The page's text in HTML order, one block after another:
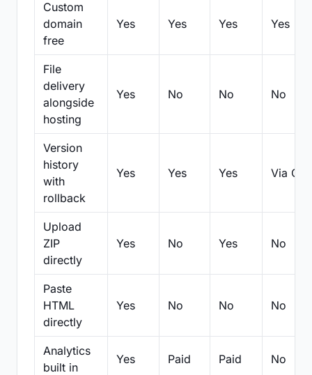
Custom
domain
free
Yes Yes Yes Yes
File
delivery
alongside
hosting
Yes No No No
Version
history
with
rollback
Yes Yes Yes Via Git
Upload
ZIP
directly
Yes No Yes No
Paste
HTML
directly
Yes No No No
Analytics
built in
Yes Paid Paid No